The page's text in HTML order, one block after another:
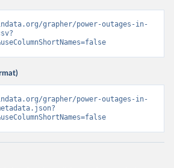
grapher/power-outages-in-
grapher/power-outages-in-